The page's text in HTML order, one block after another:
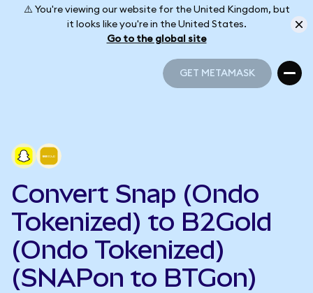
⚠️ You're viewing our website for the United Kingdom, but
it looks like you're in the United States.
Go to the global site
GET METAMASK
Convert Snap (Ondo
Tokenized) to B2Gold
(Ondo Tokenized)
(SNAPon to BTGon)